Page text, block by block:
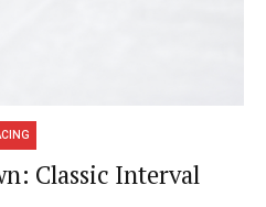
Classic Interval